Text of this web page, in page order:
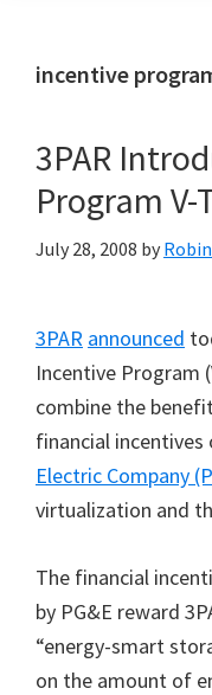
incentive
3PAR
Program V-
July 28, 2008 by
3PAR announced
Incentive Program
combine the
financial incentives
Electric Company
virtualization and
The financial
by PG&E reward
“energy-smart
on the amount of